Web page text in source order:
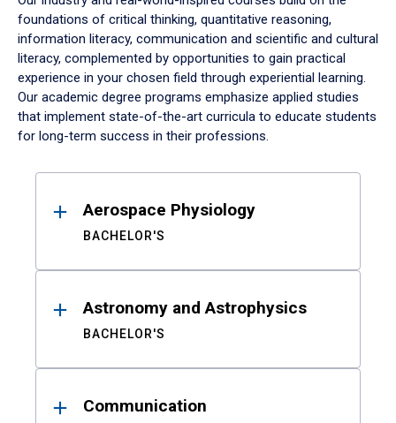
foundations of critical thinking, quantitative reasoning,
information literacy, communication and scientific and cultural
literacy, complemented by opportunities to gain practical
experience in your chosen field through experiential learning.
Our academic degree programs emphasize applied studies
that implement state-of-the-art curricula to educate students
for long-term success in their professions.
ResultsAerospace Physiology
BACHELOR'S
Astronomy and Astrophysics
BACHELOR'S
Communication